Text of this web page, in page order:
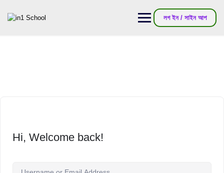
লগ ইন / সাইন আপ
Hi, Welcome back!